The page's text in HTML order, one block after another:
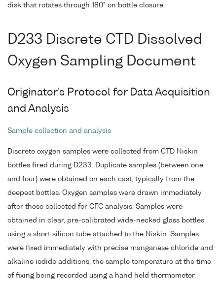
disk that rotates through 180° on bottle closure.
D233 Discrete CTD Dissolved
Oxygen Sampling Document
Originator's Protocol for Data Acquisition
and Analysis
Sample collection and analysis
Discrete oxygen samples were collected from CTD Niskin
bottles fired during D233. Duplicate samples (between one
and four) were obtained on each cast, typically from the
deepest bottles. Oxygen samples were drawn immediately
after those collected for CFC analysis. Samples were
obtained in clear, pre-calibrated wide-necked glass bottles
using a short silicon tube attached to the Niskin. Samples
were fixed immediately with precise manganese chloride and
alkaline iodide additions, the sample temperature at the time
of fixing being recorded using a hand held thermometer.